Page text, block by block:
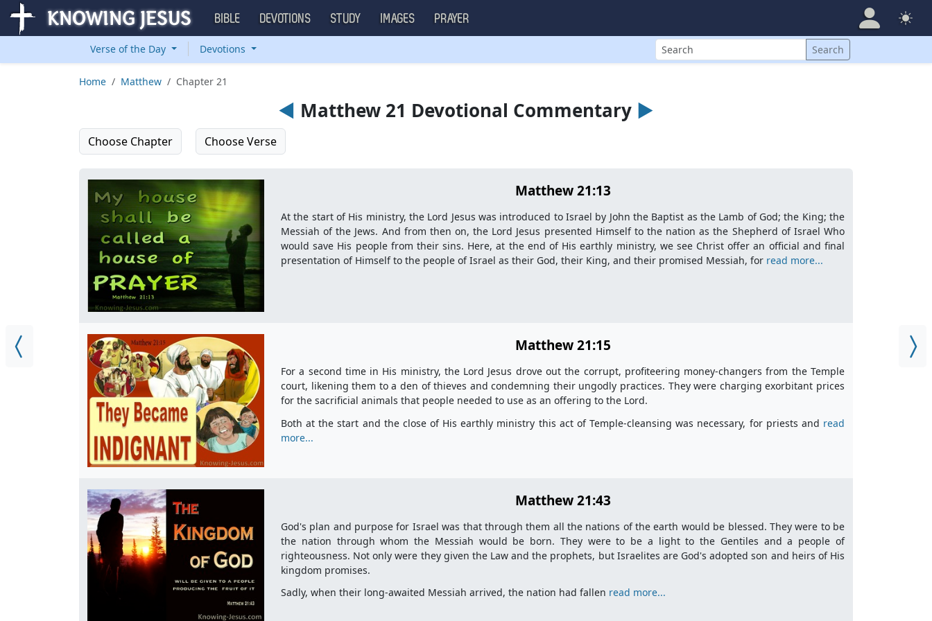
BIBLE DEVOTIONS STUDY IMAGES PRAYER
Verse of the Day Devotions Search Search
Home Matthew Chapter 21
◄ Matthew 21 Devotional Commentary ►
Choose Chapter Choose Verse
Matthew 21:13
At the start of His ministry, the Lord Jesus was introduced to Israel by John the Baptist as the Lamb of God; the King; the
Messiah of the Jews. And from then on, the Lord Jesus presented Himself to the nation as the Shepherd of Israel Who
would save His people from their sins. Here, at the end of His earthly ministry, we see Christ offer an official and final
presentation of Himself to the people of Israel as their God, their King, and their promised Messiah, for read more...
Matthew 21:15
For a second time in His ministry, the Lord Jesus drove out the corrupt, profiteering money-changers from the Temple
court, likening them to a den of thieves and condemning their ungodly practices. They were charging exorbitant prices
for the sacrificial animals that people needed to use as an offering to the Lord.
Both at the start and the close of His earthly ministry this act of Temple-cleansing was necessary, for priests and read
more...
Matthew 21:43
God's plan and purpose for Israel was that through them all the nations of the earth would be blessed. They were to be
the nation through whom the Messiah would be born. They were to be a light to the Gentiles and a people of
righteousness. Not only were they given the Law and the prophets, but Israelites are God's adopted son and heirs of His
kingdom promises.
Sadly, when their long-awaited Messiah arrived, the nation had fallen read more...